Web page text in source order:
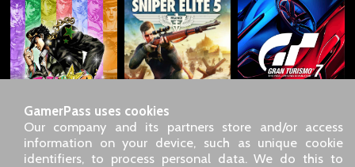
GamerPass uses cookies
Our company and its partners store and/or access
information on your device, such as unique cookie
identifiers, to process personal data. We do this to